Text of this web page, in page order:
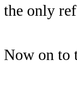
the only
Now on to